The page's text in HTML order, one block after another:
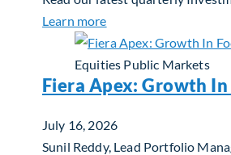
Learn moreabout Q3 2026
Equities Public Markets
Fiera Apex: Growth In
July 16, 2026
Sunil Reddy, Lead Portfolio